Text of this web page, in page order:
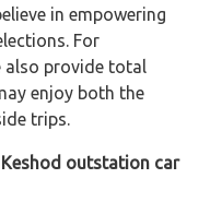
in empowering
For
also provide total
enjoy both the
trips.
outstation car